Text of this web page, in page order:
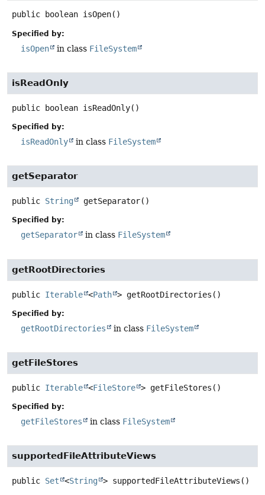
public boolean isOpen()
Specified by:
isOpen in class FileSystem
isReadOnly
public boolean isReadOnly()
Specified by:
isReadOnly in class FileSystem
getSeparator
public String getSeparator()
Specified by:
getSeparator in class FileSystem
getRootDirectories
public Iterable <Path > getRootDirectories ()
Specified by:
getRootDirectories in class FileSystem
getFileStores
public Iterable <FileStore > getFileStores ()
Specified by:
getFileStores in class FileSystem
supportedFileAttributeViews
public Set <String > supportedFileAttributeViews ()